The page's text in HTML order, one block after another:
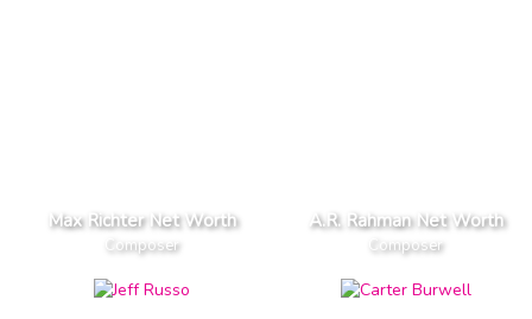
Max Richter Net Worth
Composer
A.R. Rahman Net Worth
Composer